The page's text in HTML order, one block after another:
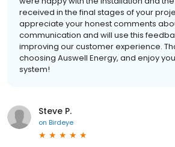
received in the final stages of your
appreciate your honest comments
communication and will use this
improving our customer experience.
choosing Auswell Energy, and enjoy
system!
Steve P.
on Birdeye